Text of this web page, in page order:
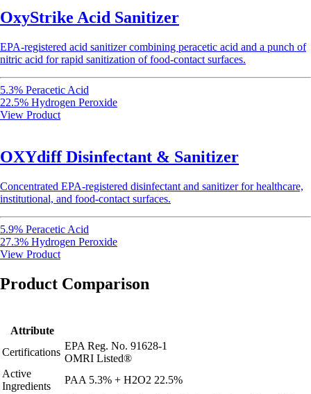
OxyStrike Acid Sanitizer
EPA-registered acid sanitizer combining peracetic acid and a punch of
nitric acid for rapid sanitization of food-contact surfaces.
5.3% Peracetic Acid
22.5% Hydrogen Peroxide
View Product
OXYdiff Disinfectant & Sanitizer
Concentrated EPA-registered disinfectant and sanitizer for healthcare,
institutional, and food-contact surfaces.
5.9% Peracetic Acid
27.3% Hydrogen Peroxide
View Product
Product Comparison
Attribute
Certifications
EPA Reg. No. 91628-1
OMRI Listed®
Active
Ingredients
PAA 5.3% + H2O2 22.5%